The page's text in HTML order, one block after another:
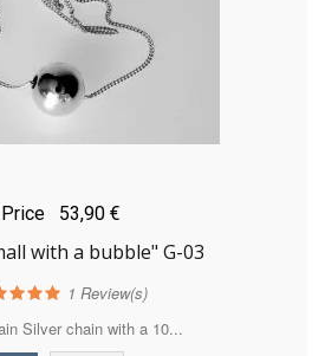
Price 53,90 €
with a bubble" G-03
1 Review(s)
Silver chain with a 10...